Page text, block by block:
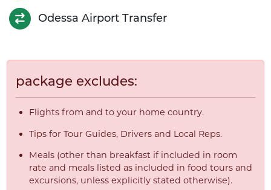
Odessa Airport Transfer
package excludes:
Flights from and to your home country.
Tips for Tour Guides, Drivers and Local Reps.
Meals (other than breakfast if included in room
rate and meals listed as included in food tours and
excursions, unless explicitly stated otherwise).